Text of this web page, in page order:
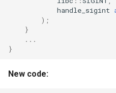
handle_sigint
);
}
.. .
}
New code: